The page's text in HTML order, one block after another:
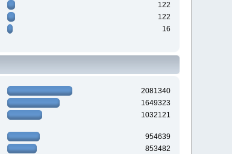
122
122
16
2081340
1649323
1032121
954639
853482